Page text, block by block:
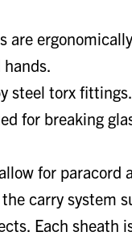
are
steel torx fittings.
for breaking
for paracord
carry system
Each sheath